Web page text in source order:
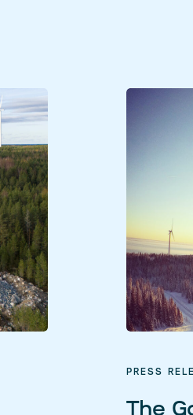
PRESS
The